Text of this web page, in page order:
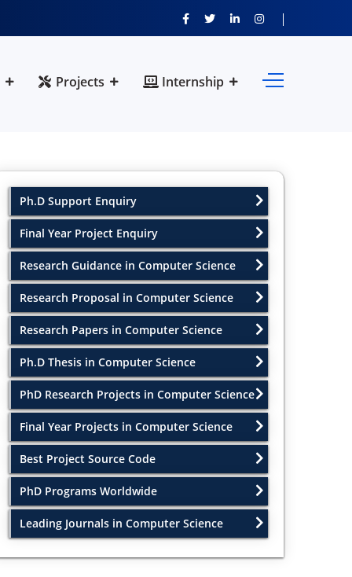
Projects Internship
Ph.D Support Enquiry
Final Year Project Enquiry
Research Guidance in Computer Science
Research Proposal in Computer Science
Research Papers in Computer Science
Ph.D Thesis in Computer Science
PhD Research Projects in Computer Science
Final Year Projects in Computer Science
Best Project Source Code
PhD Programs Worldwide
Leading Journals in Computer Science